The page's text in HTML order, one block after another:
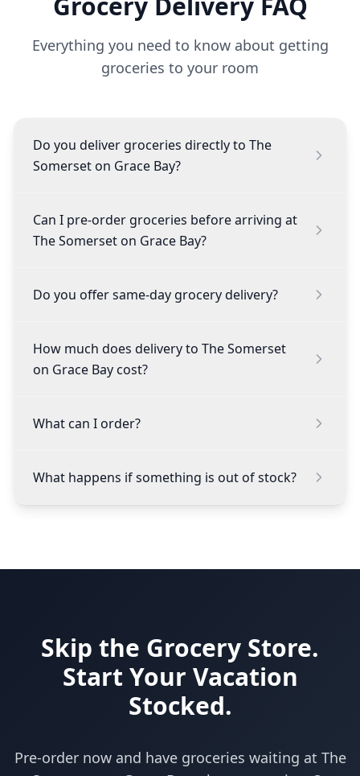
Everything you need to know about getting
groceries to your room
Do you deliver groceries directly to The
Somerset on Grace Bay?
Can I pre-order groceries before arriving at
The Somerset on Grace Bay?
Do you offer same-day grocery delivery?
How much does delivery to The Somerset
on Grace Bay cost?
What can I order?
What happens if something is out of stock?
Skip the Grocery Store.
Start Your Vacation
Stocked.
Pre-order now and have groceries waiting at The